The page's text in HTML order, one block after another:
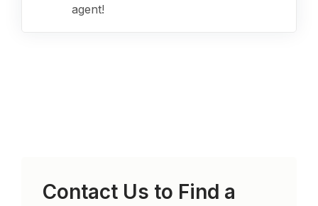
agent!
Contact Us to Find a